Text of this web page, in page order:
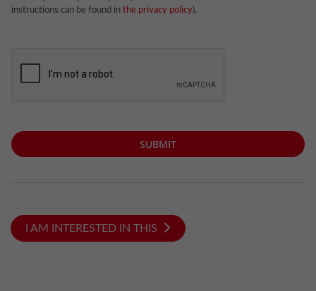
instructions can be found in the privacy policy).
SUBMIT
I AM INTERESTED IN THIS